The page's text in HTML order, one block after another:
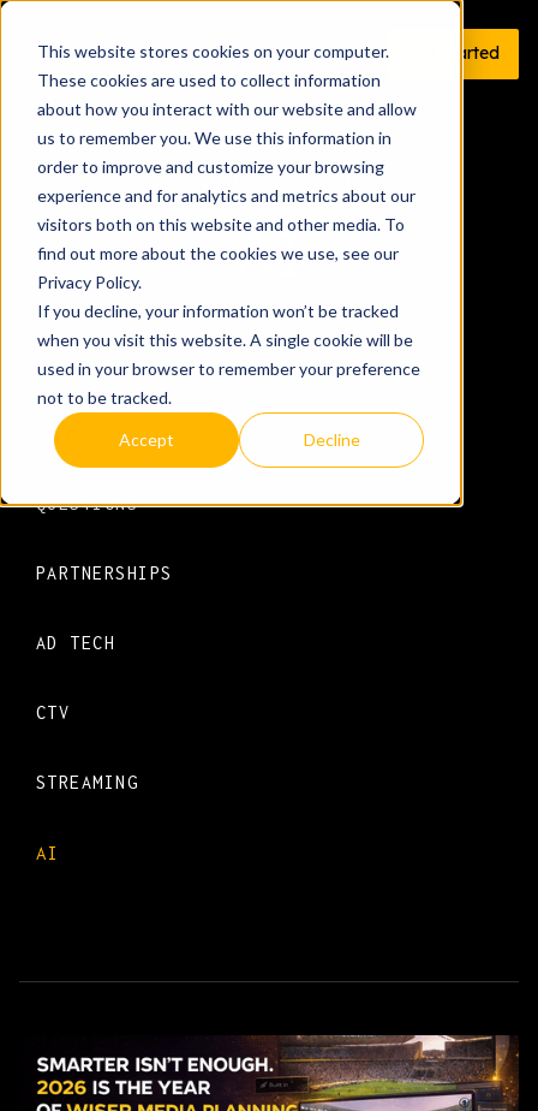
This website stores cookies on your computer.
These cookies are used to collect information
about how you interact with our website and allow
us to remember you. We use this information in
order to improve and customize your browsing
experience and for analytics and metrics about our
visitors both on this website and other media. To
find out more about the cookies we use, see our
Privacy Policy.
If you decline, your information won’t be tracked
when you visit this website. A single cookie will be
used in your browser to remember your preference
not to be tracked.
Accept Decline
Get Started
All articles tagged
AI
TECH & DATA
ADVERTISING
QUESTIONS
PARTNERSHIPS
AD TECH
CTV
STREAMING
AI